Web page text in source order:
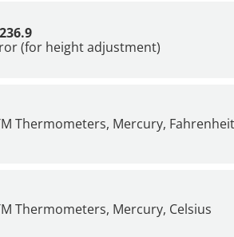
(for height adjustment)
Thermometers, Mercury, Fahrenheit
Thermometers, Mercury, Celsius